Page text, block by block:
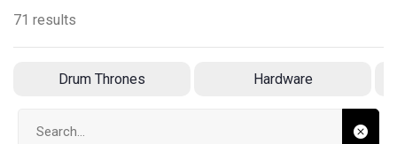
71 results
Drum Thrones Hardware